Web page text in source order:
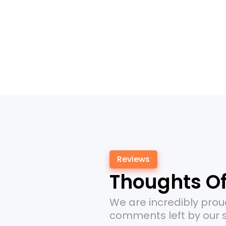
Money Saver!
A 0% APR offer saved me money.
Great recommendation!
Reviews
Thoughts
We are incredibly
comments left by our